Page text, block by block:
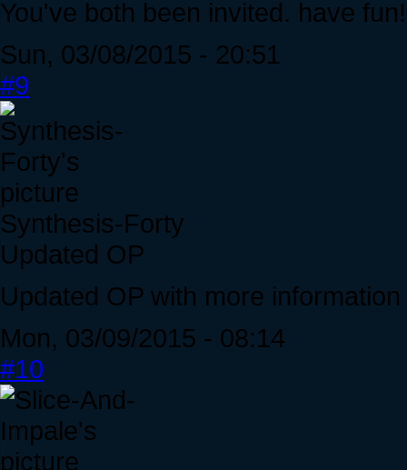
You've both been invited. have fun!
Sun, 03/08/2015 - 20:51
#9
Synthesis-Forty
Updated OP
Updated OP with more
Mon, 03/09/2015 - 08:14
#10